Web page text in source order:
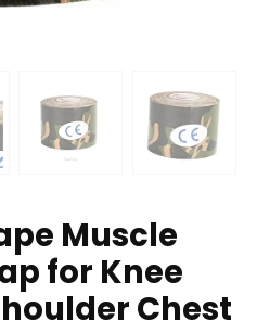
Muscle
for Knee
Chest